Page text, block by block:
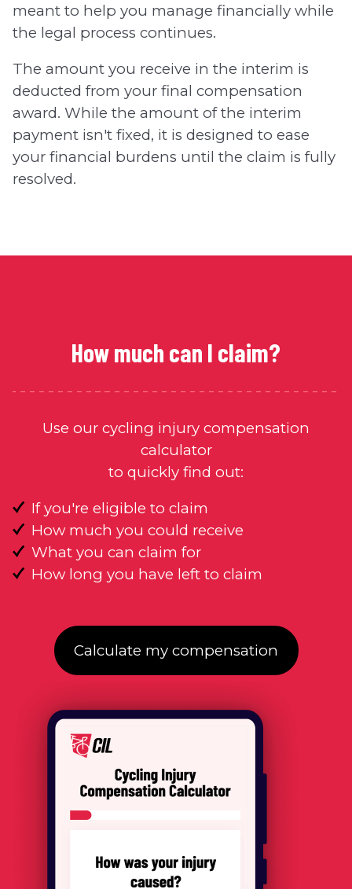
meant to help you manage financially while
the legal process continues.
The amount you receive in the interim is
deducted from your final compensation
award. While the amount of the interim
payment isn't fixed, it is designed to ease
your financial burdens until the claim is fully
resolved.
How much can I claim?
Use our cycling injury compensation
calculator
to quickly find out:
If you're eligible to claim
How much you could receive
What you can claim for
How long you have left to claim
Calculate my compensation